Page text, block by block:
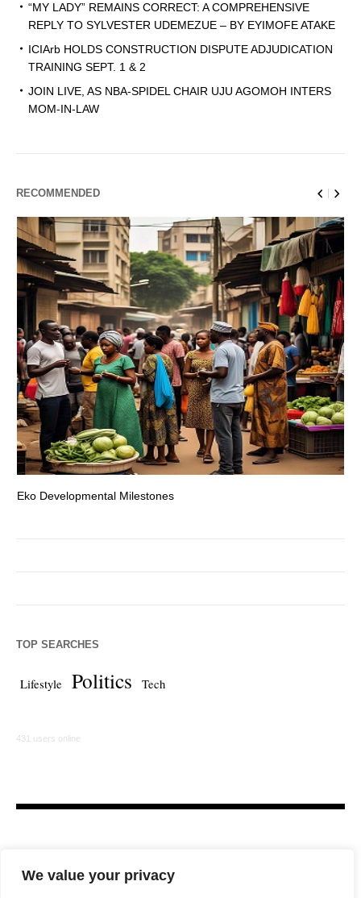
We value your privacy
“MY LADY” REMAINS CORRECT: A COMPREHENSIVE
REPLY TO SYLVESTER UDEMEZUE – BY EYIMOFE ATAKE
ICIArb HOLDS CONSTRUCTION DISPUTE ADJUDICATION
TRAINING SEPT. 1 & 2
JOIN LIVE, AS NBA-SPIDEL CHAIR UJU AGOMOH INTERS
MOM-IN-LAW
RECOMMENDED
Eko Developmental Milestones
TOP SEARCHES
Lifestyle Politics Tech
431 users online